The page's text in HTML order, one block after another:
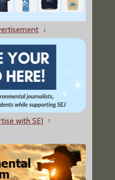
↓
with SEJ ↑